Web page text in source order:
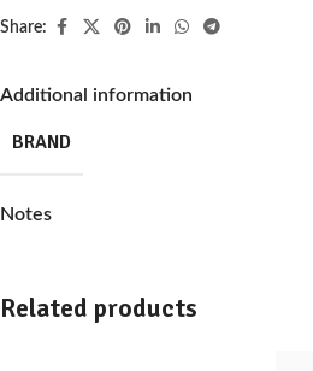
Share:
Additional information
BRAND
Notes
Related products